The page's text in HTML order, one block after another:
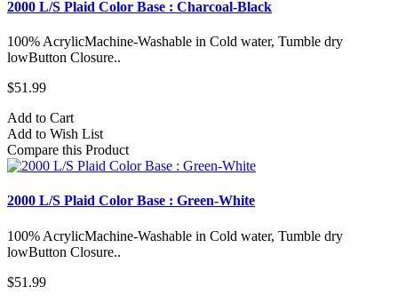
2000 L/S Plaid Color Base : Charcoal-Black
100% AcrylicMachine-Washable in Cold water, Tumble dry
lowButton Closure..
$51.99
Add to Cart
Add to Wish List
Compare this Product
2000 L/S Plaid Color Base : Green-White
100% AcrylicMachine-Washable in Cold water, Tumble dry
lowButton Closure..
$51.99